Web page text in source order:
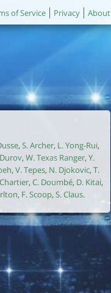
of Service Privacy About
, S. Archer, L. Yong-Rui,
, W. Texas Ranger, Y.
, V. Tepes, N. Djokovic, T.
, C. Doumbé, D. Kitai,
, F. Scoop, S. Claus.